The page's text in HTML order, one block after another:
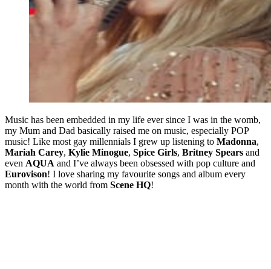
Music has been embedded in my life ever since I was in the womb,
my Mum and Dad basically raised me on music, especially POP
music! Like most gay millennials I grew up listening to Madonna,
Mariah Carey, Kylie Minogue, Spice Girls, Britney Spears and
even AQUA and I’ve always been obsessed with pop culture and
Eurovison! I love sharing my favourite songs and album every
month with the world from Scene HQ!